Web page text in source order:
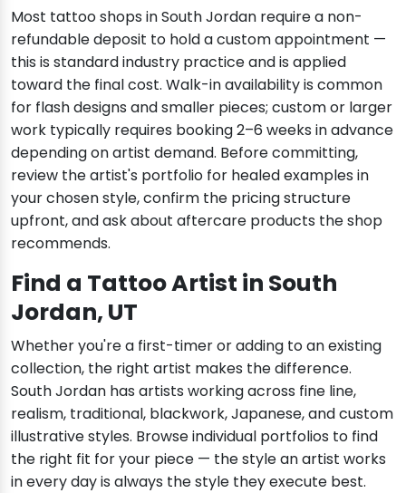
Most tattoo shops in South Jordan require a non-
refundable deposit to hold a custom appointment —
this is standard industry practice and is applied
toward the final cost. Walk-in availability is common
for flash designs and smaller pieces; custom or larger
work typically requires booking 2–6 weeks in advance
depending on artist demand. Before committing,
review the artist's portfolio for healed examples in
your chosen style, confirm the pricing structure
upfront, and ask about aftercare products the shop
recommends.
Find a Tattoo Artist in South
Jordan, UT
Whether you're a first-timer or adding to an existing
collection, the right artist makes the difference.
South Jordan has artists working across fine line,
realism, traditional, blackwork, Japanese, and custom
illustrative styles. Browse individual portfolios to find
the right fit for your piece — the style an artist works
in every day is always the style they execute best.